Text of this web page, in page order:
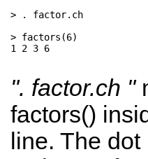
> . factor.ch
> factors(6)
1 2 3 6
". factor.ch "
factors()
line. The